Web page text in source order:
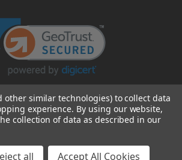
© 2026 Attavanti
other similar technologies) to collect data
experience. By using our website,
collection of data as described in our
all Accept All Cookies